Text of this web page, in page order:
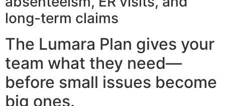
long-term claims
The Lumara Plan gives your
team what they need—
before small issues become
big ones.